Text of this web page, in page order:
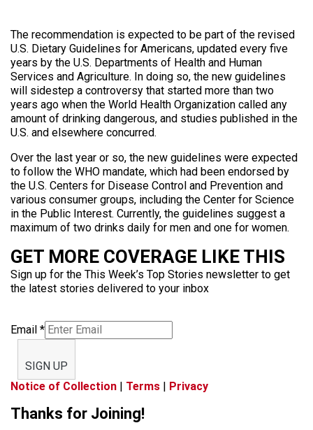
The recommendation is expected to be part of the revised
U.S. Dietary Guidelines for Americans, updated every five
years by the U.S. Departments of Health and Human
Services and Agriculture. In doing so, the new guidelines
will sidestep a controversy that started more than two
years ago when the World Health Organization called any
amount of drinking dangerous, and studies published in the
U.S. and elsewhere concurred.
Over the last year or so, the new guidelines were expected
to follow the WHO mandate, which had been endorsed by
the U.S. Centers for Disease Control and Prevention and
various consumer groups, including the Center for Science
in the Public Interest. Currently, the guidelines suggest a
maximum of two drinks daily for men and one for women.
GET MORE COVERAGE LIKE THIS
Sign up for the This Week’s Top Stories newsletter to get
the latest stories delivered to your inbox
Email *
SIGN UP
Notice of Collection | Terms | Privacy
Thanks for Joining!